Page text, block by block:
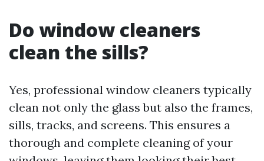
Do window cleaners
clean the sills?
Yes, professional window cleaners typically
clean not only the glass but also the frames,
sills, tracks, and screens. This ensures a
thorough and complete cleaning of your